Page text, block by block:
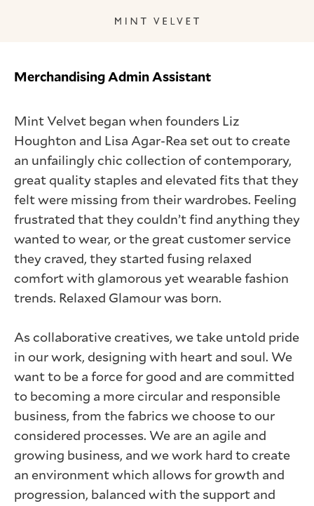
Merchandising Admin Assistant
Mint Velvet began when founders Liz
Houghton and Lisa Agar-Rea set out to create
an unfailingly chic collection of contemporary,
great quality staples and elevated fits that they
felt were missing from their wardrobes. Feeling
frustrated that they couldn’t find anything they
wanted to wear, or the great customer service
they craved, they started fusing relaxed
comfort with glamorous yet wearable fashion
trends. Relaxed Glamour was born.
As collaborative creatives, we take untold pride
in our work, designing with heart and soul. We
want to be a force for good and are committed
to becoming a more circular and responsible
business, from the fabrics we choose to our
considered processes. We are an agile and
growing business, and we work hard to create
an environment which allows for growth and
progression, balanced with the support and